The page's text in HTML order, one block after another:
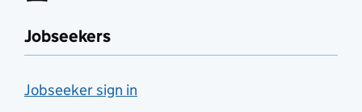
Jobseekers
Jobseeker sign in